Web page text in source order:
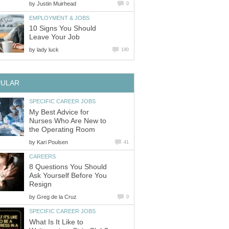
by Justin Muirhead 0
EMPLOYMENT & JOBS
10 Signs You Should
Leave Your Job
by lady luck 190
SPECIFIC CAREER JOBS
My Best Advice for
Nurses Who Are New to
the Operating Room
by Kari Poulsen 41
CAREERS
8 Questions You Should
Ask Yourself Before You
Resign
by Greg de la Cruz 0
SPECIFIC CAREER JOBS
What Is It Like to